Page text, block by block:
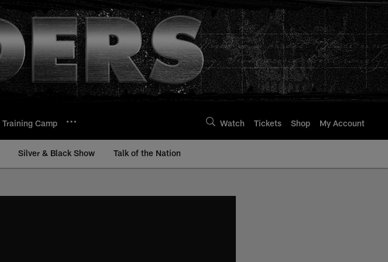
Training Camp Watch Tickets Shop My Account
Silver & Black Show Talk of the Nation